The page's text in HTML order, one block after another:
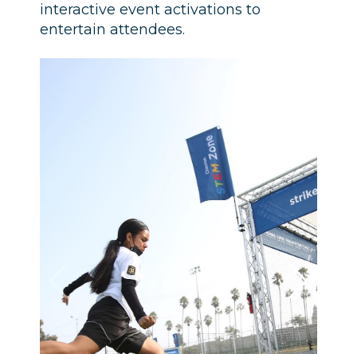
interactive event activations to
entertain attendees.